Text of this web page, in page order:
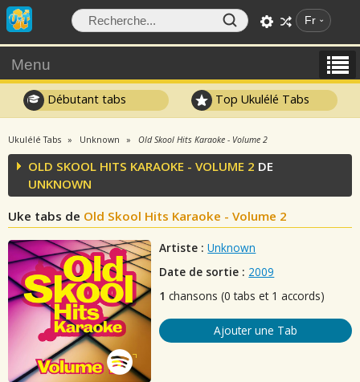
Fr
Menu
Débutant tabs Top Ukulélé Tabs
Ukulélé Tabs Unknown Old Skool Hits Karaoke - Volume 2
OLD SKOOL HITS KARAOKE - VOLUME 2 DE
UNKNOWN
Uke tabs de Old Skool Hits Karaoke - Volume 2
Artiste : Unknown
Date de sortie : 2009
1 chansons (0 tabs et 1 accords)
Ajouter une Tab